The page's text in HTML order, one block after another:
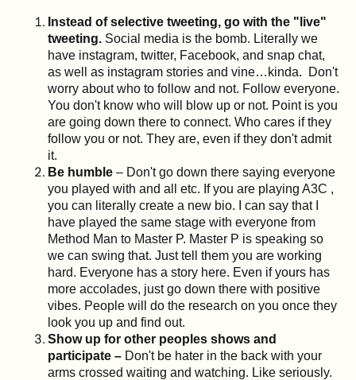
Instead of selective tweeting, go with the "live"
tweeting. Social media is the bomb. Literally we
have instagram, twitter, Facebook, and snap chat,
as well as instagram stories and vine…kinda. Don't
worry about who to follow and not. Follow everyone.
You don't know who will blow up or not. Point is you
are going down there to connect. Who cares if they
follow you or not. They are, even if they don't admit
it.
Be humble – Don't go down there saying everyone
you played with and all etc. If you are playing A3C ,
you can literally create a new bio. I can say that I
have played the same stage with everyone from
Method Man to Master P. Master P is speaking so
we can swing that. Just tell them you are working
hard. Everyone has a story here. Even if yours has
more accolades, just go down there with positive
vibes. People will do the research on you once they
look you up and find out.
Show up for other peoples shows and
participate – Don't be hater in the back with your
arms crossed waiting and watching. Like seriously.